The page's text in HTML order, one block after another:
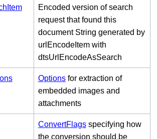
Encoded version of search
request that found this
document String generated by
urlEncodeItem with
dtsUrlEncodeAsSearch
Optionsfor extraction of
embedded images and
attachments
ConvertFlagsspecifying how
the conversion should be